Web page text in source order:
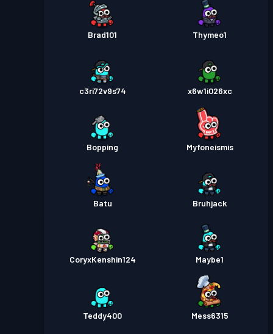
Brad101 Thymeo1
c3ri72v9s74 x6w1i026xc
Bopping Myfoneismis
Batu Bruhjack
CoryxKenshin124 Maybe1
Teddy400 Mess6315